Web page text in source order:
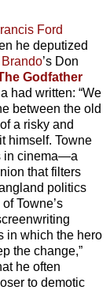
Ford
he deputized
Brando’s Don
Godfather
had written: “We
between the old
a risky and
himself. Towne
in cinema—a
that filters
politics
Towne’s
in which the hero
the change,”
he often
to demotic